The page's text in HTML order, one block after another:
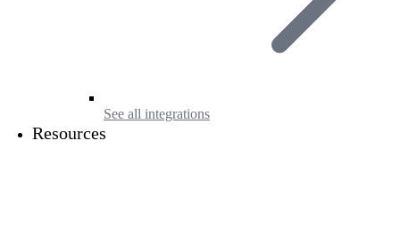
See all integrations
Resources